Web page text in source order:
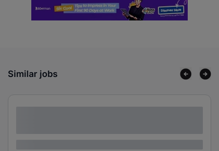
Similar jobs